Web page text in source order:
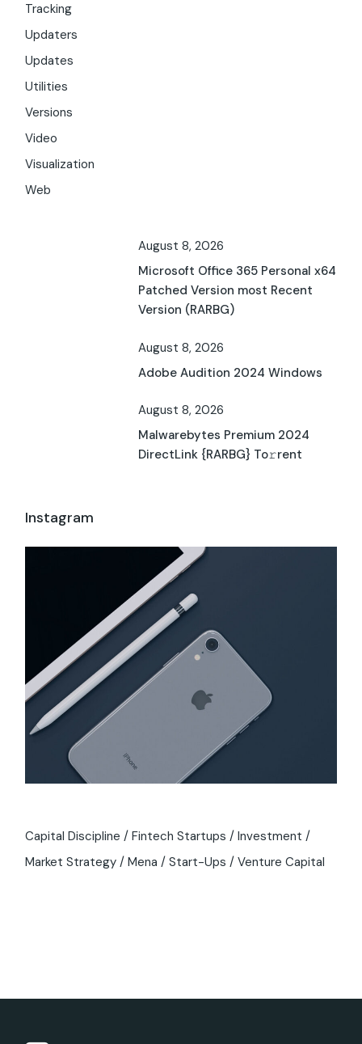
Tracking
Updaters
Updates
Utilities
Versions
Video
Visualization
Web
August 8, 2026
Microsoft Office 365 Personal x64
Patched Version most Recent
Version (RARBG)
August 8, 2026
Adobe Audition 2024 Windows
August 8, 2026
Malwarebytes Premium 2024
DirectLink {RARBG} To𝚛rent
Instagram
Capital Discipline Fintech Startups
Investment
Market Strategy
Mena Start-Ups Venture Capital